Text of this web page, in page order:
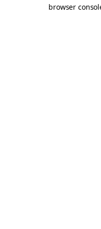
browser